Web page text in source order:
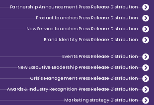
Partnership Announcement
Product Launches
New Service Launches
Brand Identity
Events
New Executive Leadership
Crisis Management
Awards & Industry Recognition